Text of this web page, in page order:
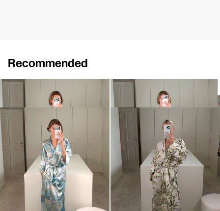
Recommended
Peignoir Silk Velvet
EXCLUSIVE
Peignoir Linen
$1,153